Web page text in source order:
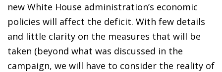
new White House administration’s economic
policies will affect the deficit. With few details
and little clarity on the measures that will be
taken (beyond what was discussed in the
campaign, we will have to consider the reality of